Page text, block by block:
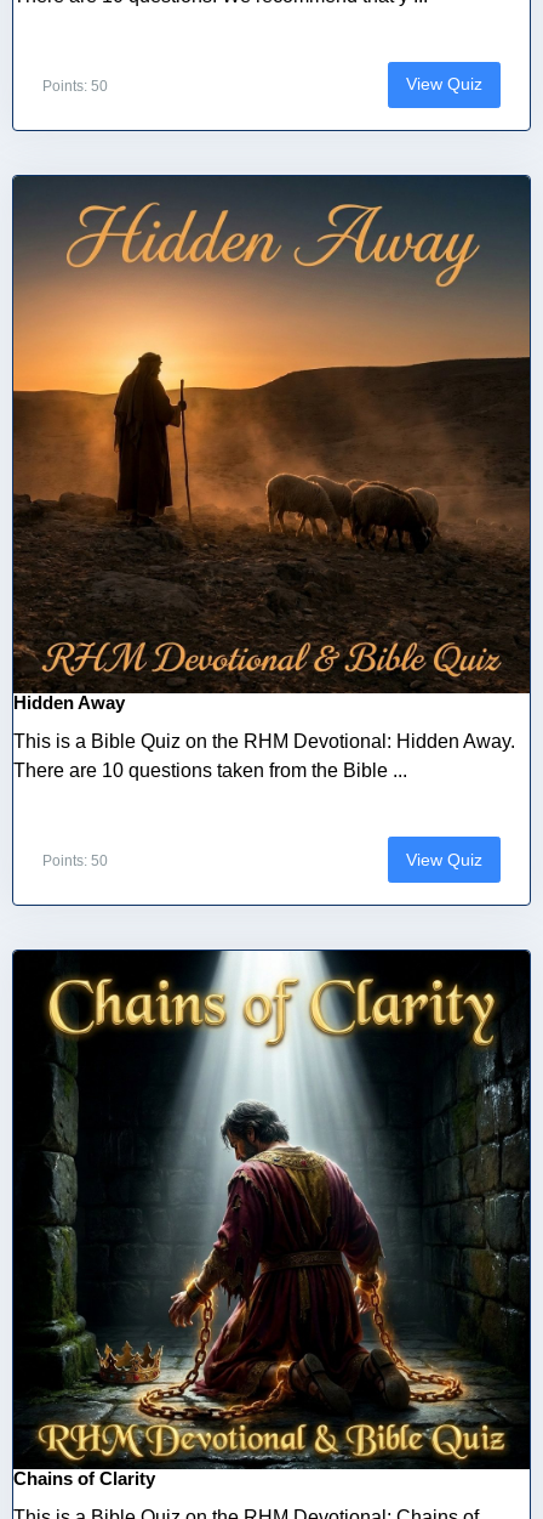
Points: 50 View Quiz
Hidden Away
This is a Bible Quiz on the RHM Devotional: Hidden Away.
There are 10 questions taken from the Bible ...
Points: 50 View Quiz
Chains of Clarity